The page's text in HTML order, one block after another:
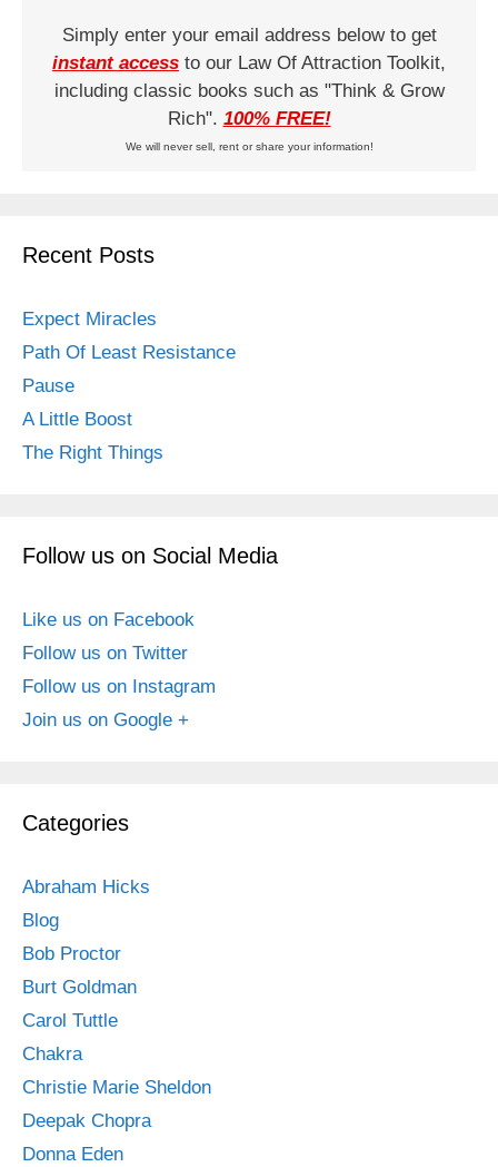
Simply enter your email address below to get
instant access to our Law Of Attraction Toolkit,
including classic books such as "Think & Grow
Rich". 100% FREE!
We will never sell, rent or share your information!
Recent Posts
Expect Miracles
Path Of Least Resistance
Pause
A Little Boost
The Right Things
Follow us on Social Media
Like us on Facebook
Follow us on Twitter
Follow us on Instagram
Join us on Google +
Categories
Abraham Hicks
Blog
Bob Proctor
Burt Goldman
Carol Tuttle
Chakra
Christie Marie Sheldon
Deepak Chopra
Donna Eden